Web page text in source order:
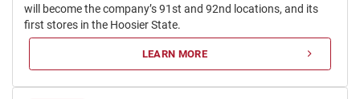
will become the company’s 91st and 92nd locations, and its
first stores in the Hoosier State.
LEARN MORE